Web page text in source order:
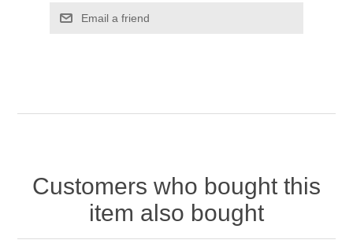
Customers who bought this
item also bought